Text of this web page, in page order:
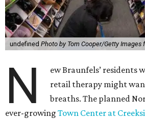
undefined Photo by Tom Cooper/Getty Images
N
ew Braunfels’ residents
retail therapy might
breaths. The planned
ever-growing Town Center at